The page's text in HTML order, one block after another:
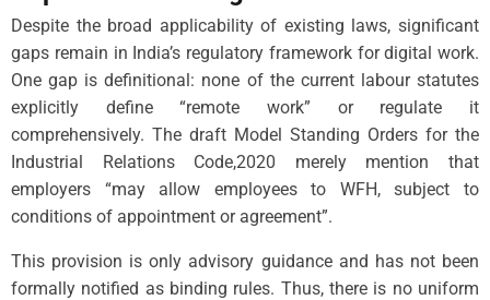
Despite the broad applicability of existing laws, significant
gaps remain in India’s regulatory framework for digital work.
One gap is definitional: none of the current labour statutes
explicitly define “remote work” or regulate it
comprehensively. The draft Model Standing Orders for the
Industrial Relations Code,2020 merely mention that
employers “may allow employees to WFH, subject to
conditions of appointment or agreement”.
This provision is only advisory guidance and has not been
formally notified as binding rules. Thus, there is no uniform